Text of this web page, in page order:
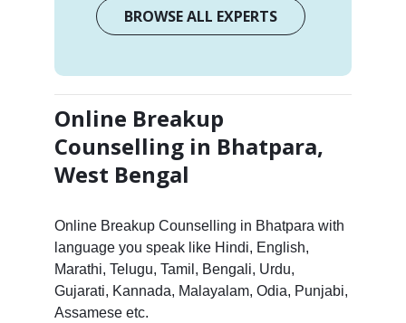
BROWSE ALL EXPERTS
Online Breakup
Counselling in Bhatpara,
West Bengal
Online Breakup Counselling in Bhatpara with
language you speak like Hindi, English,
Marathi, Telugu, Tamil, Bengali, Urdu,
Gujarati, Kannada, Malayalam, Odia, Punjabi,
Assamese etc.